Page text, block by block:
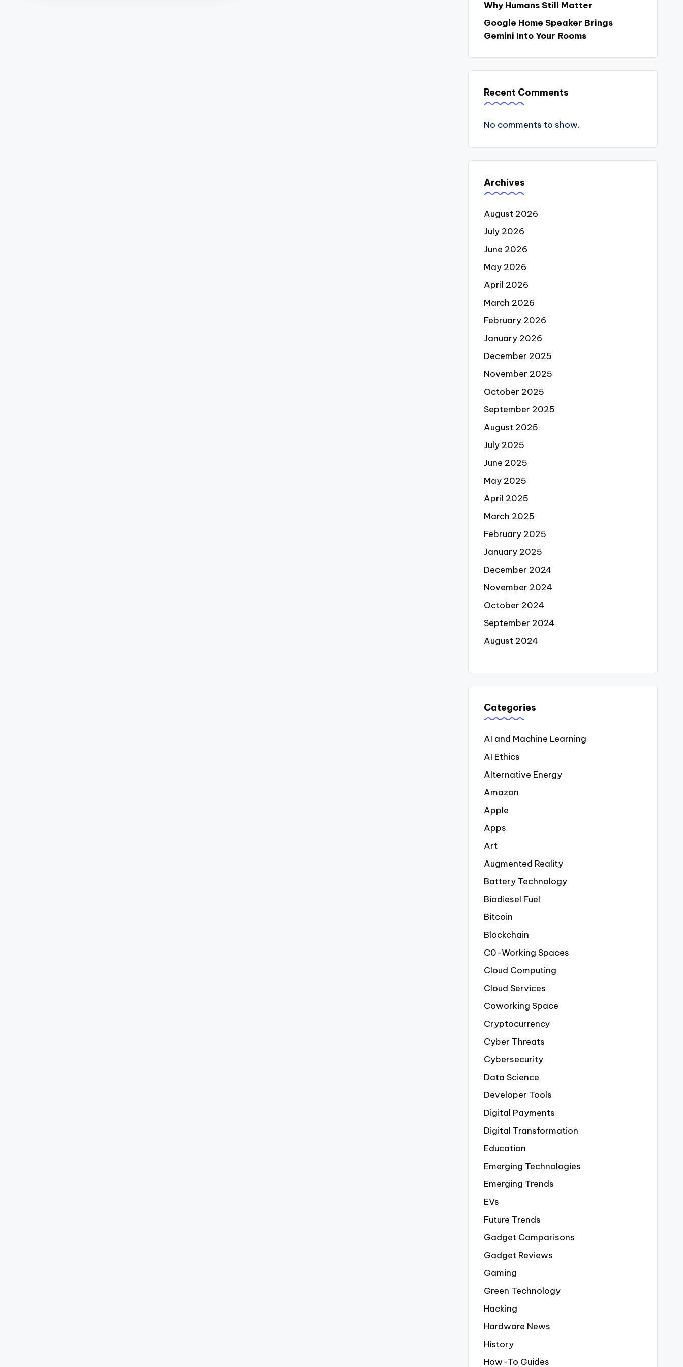
Why Humans Still Matter
Google Home Speaker Brings
Gemini Into Your Rooms
Recent Comments
No comments to show.
Archives
August 2026
July 2026
June 2026
May 2026
April 2026
March 2026
February 2026
January 2026
December 2025
November 2025
October 2025
September 2025
August 2025
July 2025
June 2025
May 2025
April 2025
March 2025
February 2025
January 2025
December 2024
November 2024
October 2024
September 2024
August 2024
Categories
AI and Machine Learning
AI Ethics
Alternative Energy
Amazon
Apple
Apps
Art
Augmented Reality
Battery Technology
Biodiesel Fuel
Bitcoin
Blockchain
C0-Working Spaces
Cloud Computing
Cloud Services
Coworking Space
Cryptocurrency
Cyber Threats
Cybersecurity
Data Science
Developer Tools
Digital Payments
Digital Transformation
Education
Emerging Technologies
Emerging Trends
EVs
Future Trends
Gadget Comparisons
Gadget Reviews
Gaming
Green Technology
Hacking
Hardware News
History
How-To Guides